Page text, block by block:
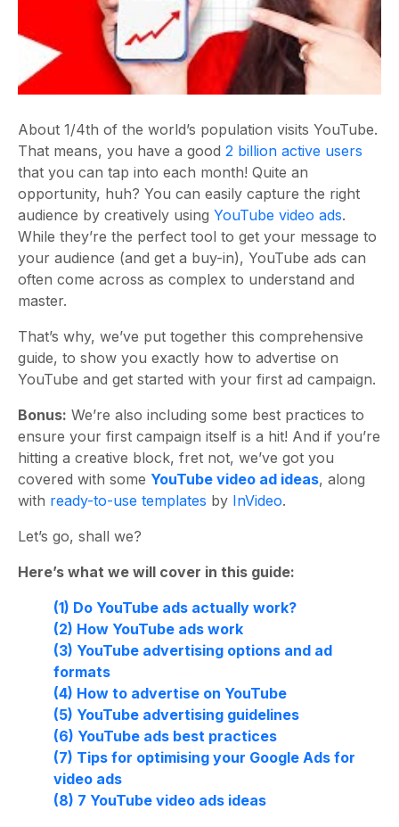
About 1/4th of the world’s population visits YouTube.
That means, you have a good 2 billion active users
that you can tap into each month! Quite an
opportunity, huh? You can easily capture the right
audience by creatively using YouTube video ads.
While they’re the perfect tool to get your message to
your audience (and get a buy-in), YouTube ads can
often come across as complex to understand and
master.
That’s why, we’ve put together this comprehensive
guide, to show you exactly how to advertise on
YouTube and get started with your first ad campaign.
Bonus: We’re also including some best practices to
ensure your first campaign itself is a hit! And if you’re
hitting a creative block, fret not, we’ve got you
covered with some YouTube video ad ideas, along
with ready-to-use templates by InVideo.
Let’s go, shall we?
Here’s what we will cover in this guide:
(1) Do YouTube ads actually work?
(2) How YouTube ads work
(3) YouTube advertising options and ad
formats
(4) How to advertise on YouTube
(5) YouTube advertising guidelines
(6) YouTube ads best practices
(7) Tips for optimising your Google Ads for
video ads
(8) 7 YouTube video ads ideas